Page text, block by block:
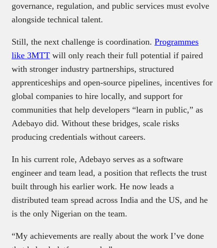
governance, regulation, and public services must evolve
alongside technical talent.
Still, the next challenge is coordination. Programmes
like 3MTT will only reach their full potential if paired
with stronger industry partnerships, structured
apprenticeships and open-source pipelines, incentives for
global companies to hire locally, and support for
communities that help developers “learn in public,” as
Adebayo did. Without these bridges, scale risks
producing credentials without careers.
In his current role, Adebayo serves as a software
engineer and team lead, a position that reflects the trust
built through his earlier work. He now leads a
distributed team spread across India and the US, and he
is the only Nigerian on the team.
“My achievements are really about the work I’ve done